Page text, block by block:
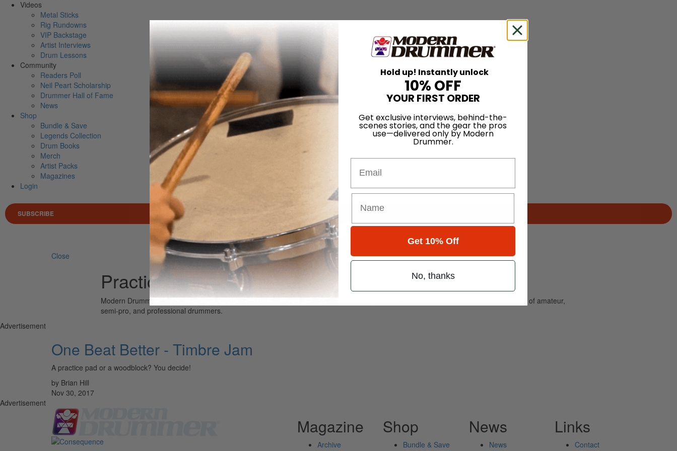
Videos
Metal Sticks
Rig Rundowns
VIP Backstage
Artist Interviews
Drum Lessons
Community
Readers Poll
Neil Peart Scholarship
Drummer Hall of Fame
News
Shop
Bundle & Save
Legends Collection
Drum Books
Merch
Artist Packs
Magazines
Login
SUBSCRIBE
Search for
Search
Close
Practice Pad
Modern Drummer is the world’s most widely read drum magazine, is dedicated entirely to the art of drumming and caters to the needs of amateur,
semi-pro, and professional drummers.
Advertisement
One Beat Better - Timbre Jam
A practice pad or a woodblock? You decide!
by Brian Hill
Nov 30, 2017
Advertisement
Magazine
Archive
Shop
Bundle & Save
News
News
Links
Contact
Hold up! Instantly unlock
10% OFF
YOUR FIRST ORDER
Get exclusive interviews, behind-the-
scenes stories, and the gear the pros
use—delivered only by Modern
Drummer.
Get 10% Off
No, thanks